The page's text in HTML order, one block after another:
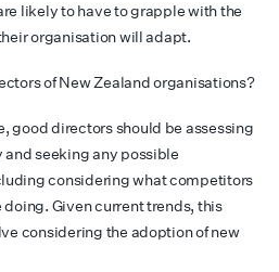
likely to have to grapple with the
organisation will adapt.
of New Zealand organisations?
good directors should be assessing
and seeking any possible
considering what competitors
Given current trends, this
considering the adoption of new